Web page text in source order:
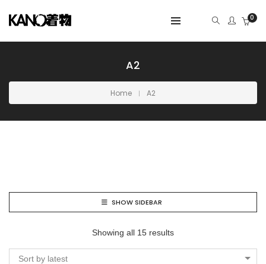
0
A2
Home A2
SHOW SIDEBAR
Showing all 15 results
Sort by latest